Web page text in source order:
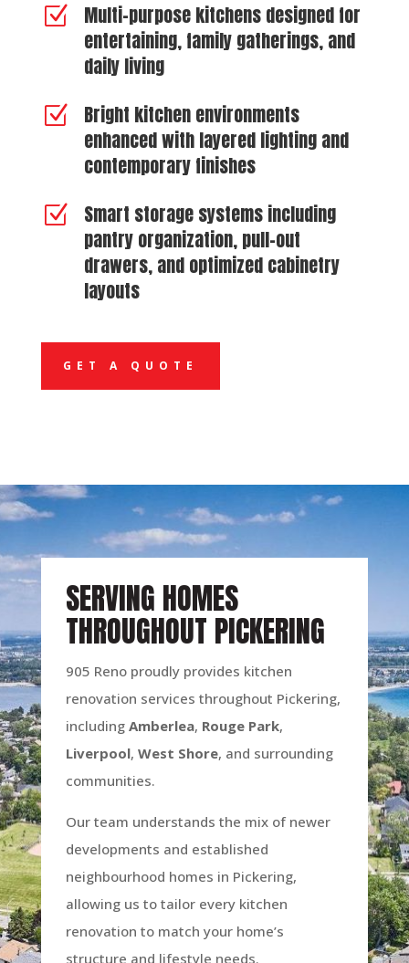
Z
Multi-purpose kitchens designed for
entertaining, family gatherings, and
daily living
Z
Bright kitchen environments
enhanced with layered lighting and
contemporary finishes
Z
Smart storage systems including
pantry organization, pull-out
drawers, and optimized cabinetry
layouts
GET A QUOTE
SERVING HOMES
THROUGHOUT PICKERING
905 Reno proudly provides kitchen
renovation services throughout Pickering,
including Amberlea, Rouge Park,
Liverpool, West Shore, and surrounding
communities.
Our team understands the mix of newer
developments and established
neighbourhood homes in Pickering,
allowing us to tailor every kitchen
renovation to match your home’s
structure and lifestyle needs.